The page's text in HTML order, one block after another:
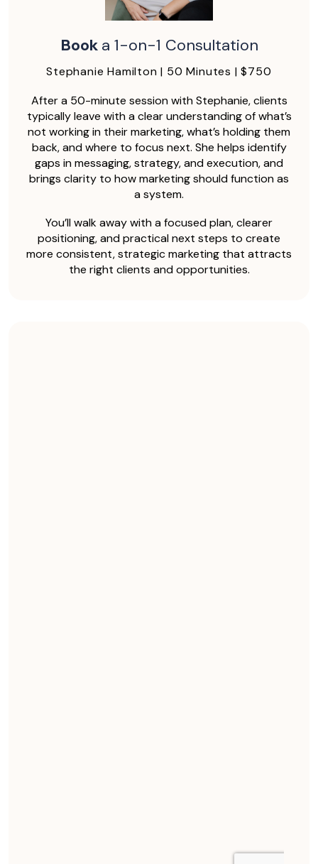
Book a 1-on-1 Consultation
Stephanie Hamilton | 50 Minutes | $750
After a 50-minute session with Stephanie, clients
typically leave with a clear understanding of what’s
not working in their marketing, what’s holding them
back, and where to focus next. She helps identify
gaps in messaging, strategy, and execution, and
brings clarity to how marketing should function as
a system.
You’ll walk away with a focused plan, clearer
positioning, and practical next steps to create
more consistent, strategic marketing that attracts
the right clients and opportunities.